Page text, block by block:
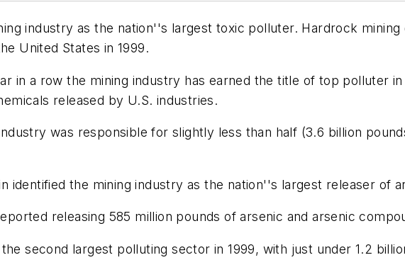
industry as the nation''s largest toxic polluter. Hardrock
United States in 1999.
in a row the mining industry has earned the title of top polluter
released by U.S. industries.
was responsible for slightly less than half (3.6 billion
identified the mining industry as the nation''s largest releaser of
releasing 585 million pounds of arsenic and arsenic
second largest polluting sector in 1999, with just under 1.2